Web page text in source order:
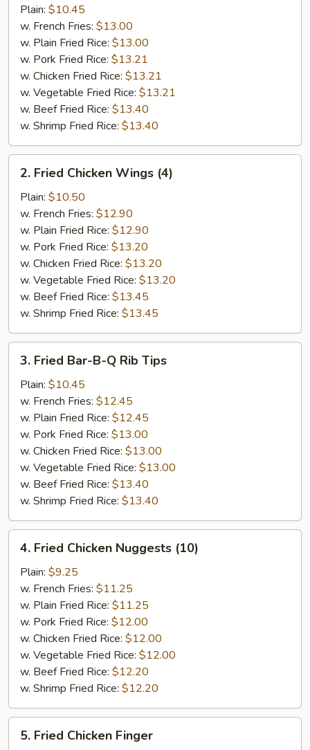
Fried
Chicken
Plain: $10.45
w. French Fries: $13.00
w. Plain Fried Rice: $13.00
w. Pork Fried Rice: $13.21
w. Chicken Fried Rice: $13.21
w. Vegetable Fried Rice: $13.21
w. Beef Fried Rice: $13.40
w. Shrimp Fried Rice: $13.40
Fried
Chicken
Wings
(4)
2. Fried Chicken Wings (4)
Plain: $10.50
w. French Fries: $12.90
w. Plain Fried Rice: $12.90
w. Pork Fried Rice: $13.20
w. Chicken Fried Rice: $13.20
w. Vegetable Fried Rice: $13.20
w. Beef Fried Rice: $13.45
w. Shrimp Fried Rice: $13.45
Fried
Bar-
B-
Rib
Tips
3. Fried Bar-B-Q Rib Tips
Plain: $10.45
w. French Fries: $12.45
w. Plain Fried Rice: $12.45
w. Pork Fried Rice: $13.00
w. Chicken Fried Rice: $13.00
w. Vegetable Fried Rice: $13.00
w. Beef Fried Rice: $13.40
w. Shrimp Fried Rice: $13.40
Fried
Chicken
Nuggests
(10)
4. Fried Chicken Nuggests (10)
Plain: $9.25
w. French Fries: $11.25
w. Plain Fried Rice: $11.25
w. Pork Fried Rice: $12.00
w. Chicken Fried Rice: $12.00
w. Vegetable Fried Rice: $12.00
w. Beef Fried Rice: $12.20
w. Shrimp Fried Rice: $12.20
Fried
5. Fried Chicken Finger